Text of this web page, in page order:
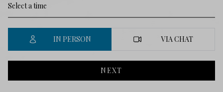
IN PERSON VIA CHAT
NEXT